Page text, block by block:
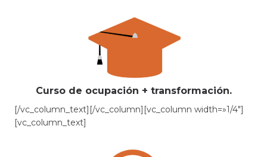
Curso de ocupación + transformación.
[/vc_column_text][/vc_column][vc_column width=»1/4″]
[vc_column_text]